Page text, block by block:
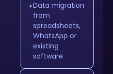
✦Data migration
from
spreadsheets,
WhatsApp or
existing
software